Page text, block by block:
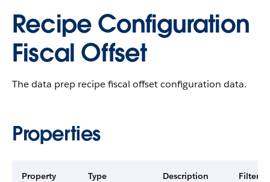
Recipe Configuration
Fiscal Offset
The data prep recipe fiscal offset configuration data.
Properties
Property
Type Description
Filter